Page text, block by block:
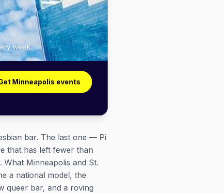
week.
Minneapolis events
bar. The last one — Pi
that has left fewer than
Minneapolis and St.
a national model, the
queer bar, and a roving